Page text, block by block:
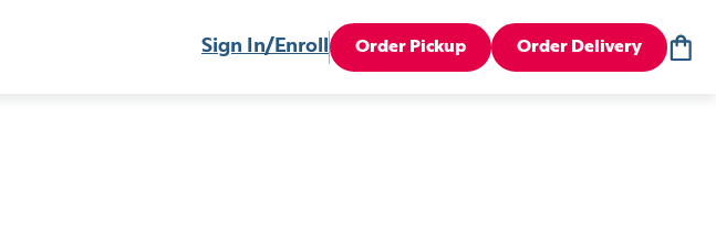
Sign In/Enroll Order Pickup Order Delivery